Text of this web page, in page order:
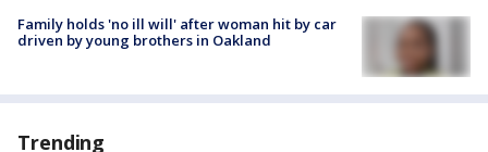
Family holds 'no ill will' after woman hit by car
driven by young brothers in Oakland
Trending